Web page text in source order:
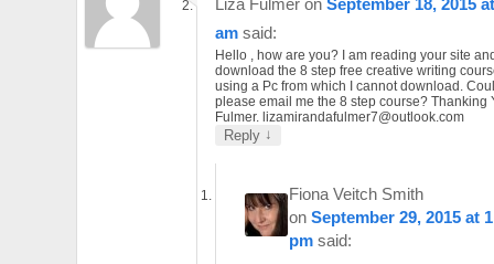
Liza Fulmer on September 18, 2015
am said:
Hello , how are you? I am reading your site
download the 8 step free creative writing
using a Pc from which I cannot download.
please email me the 8 step course? Thanking
Fulmer. lizamirandafulmer7@outlook.com
Reply ↓
Fiona Veitch Smith
onSeptember 29, 2015 at
pm said: